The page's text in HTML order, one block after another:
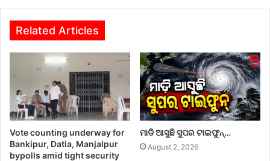
Related Articles
Vote counting underway for
Bankipur, Datia, Manjalpur
bypolls amid tight security
ମାଡି ଆସୁଛି ସୁପର ଟାଇଫୁନ୍…
August 2, 2026